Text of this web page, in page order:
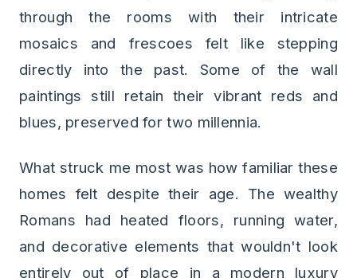
through the rooms with their intricate
mosaics and frescoes felt like stepping
directly into the past. Some of the wall
paintings still retain their vibrant reds and
blues, preserved for two millennia.
What struck me most was how familiar these
homes felt despite their age. The wealthy
Romans had heated floors, running water,
and decorative elements that wouldn't look
entirely out of place in a modern luxury